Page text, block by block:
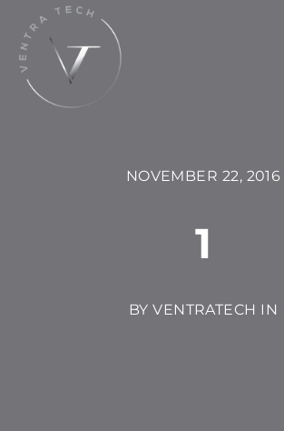
NOVEMBER 22, 2016
1
BY VENTRATECH IN